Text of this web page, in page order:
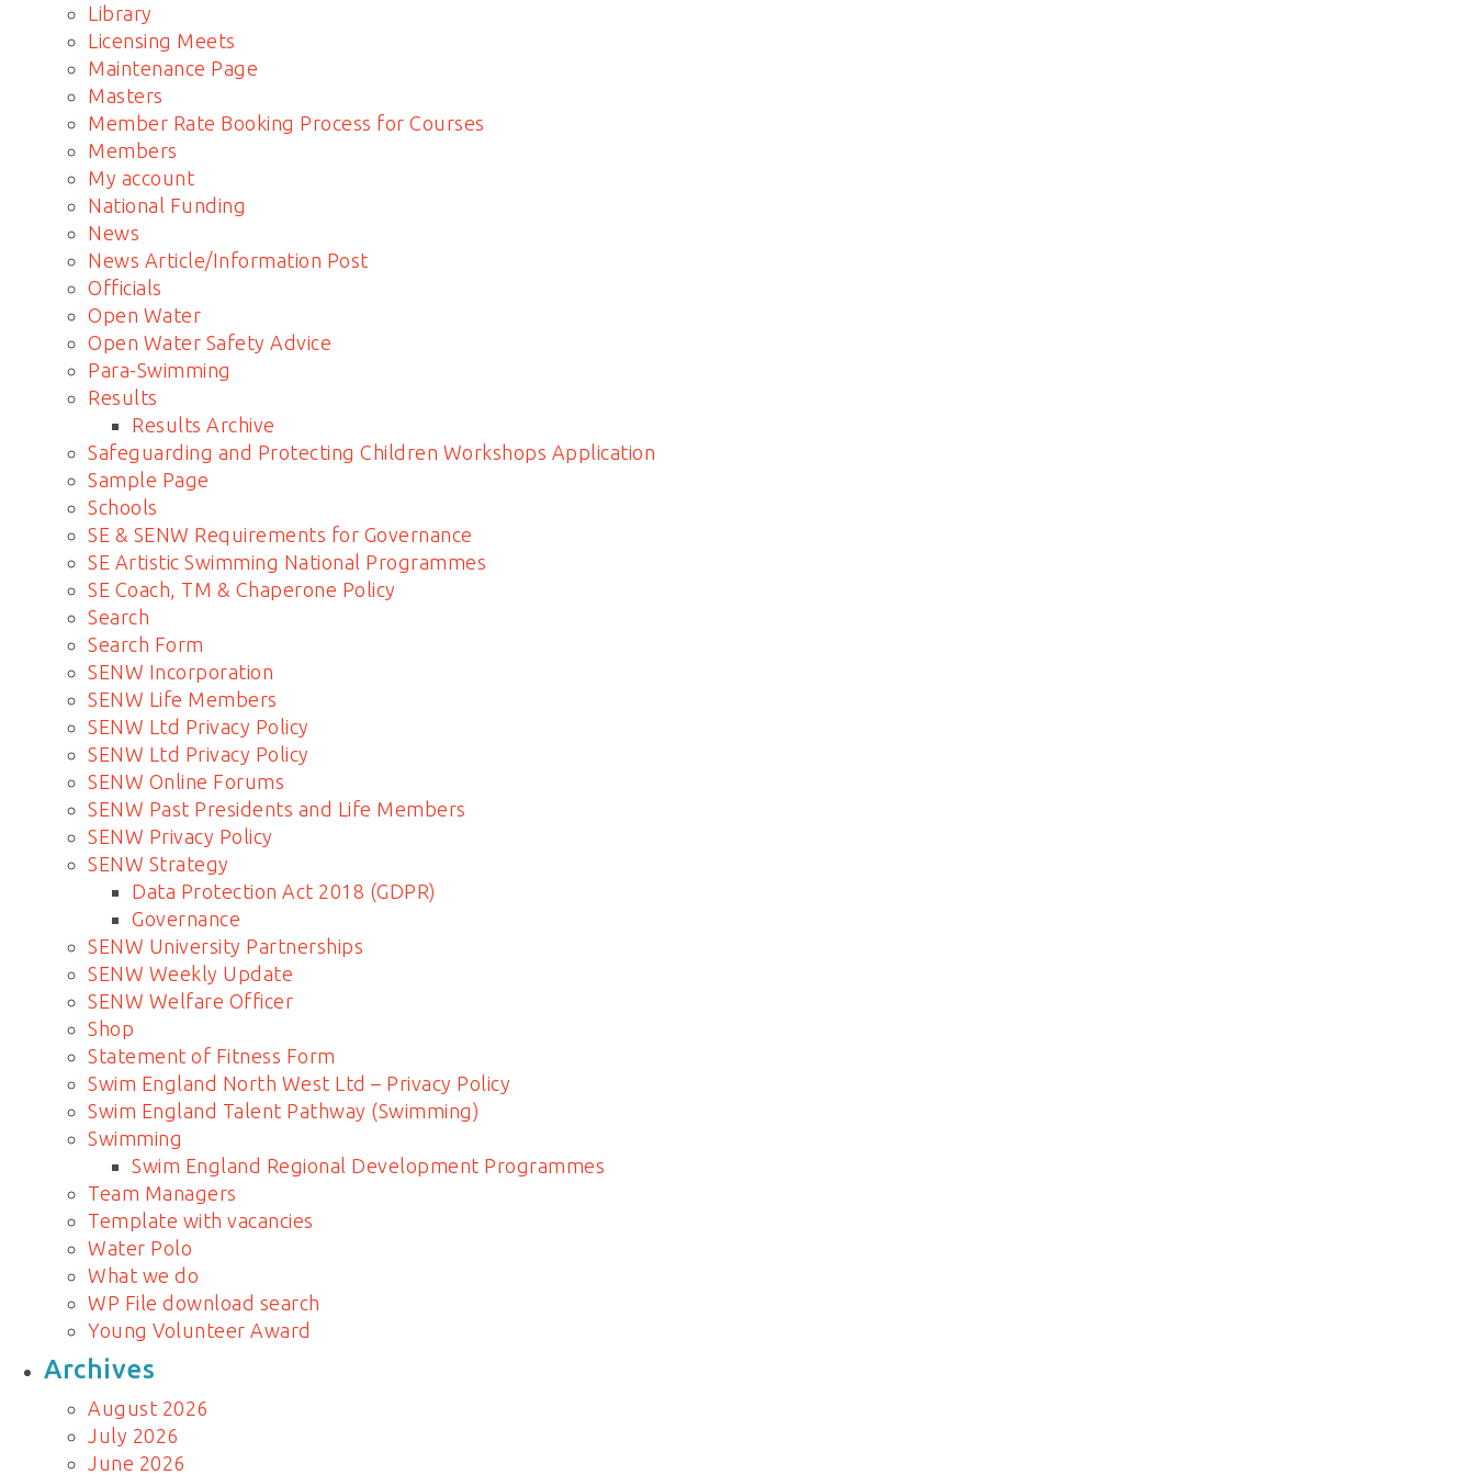
Library
Licensing Meets
Maintenance Page
Masters
Member Rate Booking Process for Courses
Members
My account
National Funding
News
News Article/Information Post
Officials
Open Water
Open Water Safety Advice
Para-Swimming
Results
Results Archive
Safeguarding and Protecting Children Workshops Application
Sample Page
Schools
SE & SENW Requirements for Governance
SE Artistic Swimming National Programmes
SE Coach, TM & Chaperone Policy
Search
Search Form
SENW Incorporation
SENW Life Members
SENW Ltd Privacy Policy
SENW Ltd Privacy Policy
SENW Online Forums
SENW Past Presidents and Life Members
SENW Privacy Policy
SENW Strategy
Data Protection Act 2018 (GDPR)
Governance
SENW University Partnerships
SENW Weekly Update
SENW Welfare Officer
Shop
Statement of Fitness Form
Swim England North West Ltd – Privacy Policy
Swim England Talent Pathway (Swimming)
Swimming
Swim England Regional Development Programmes
Team Managers
Template with vacancies
Water Polo
What we do
WP File download search
Young Volunteer Award
Archives
August 2026
July 2026
June 2026